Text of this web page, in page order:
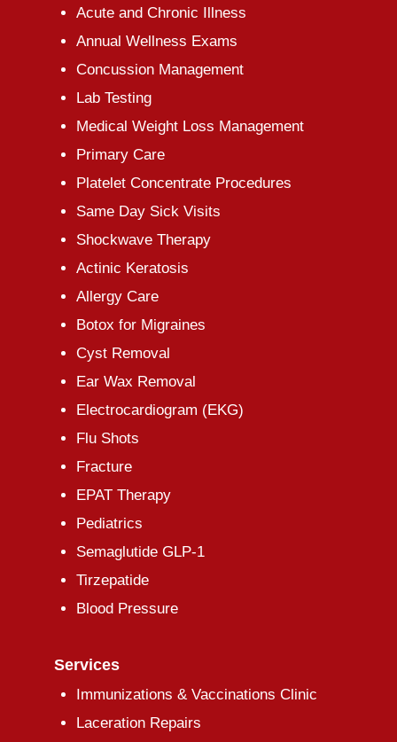
Acute and Chronic Illness
Annual Wellness Exams
Concussion Management
Lab Testing
Medical Weight Loss Management
Primary Care
Platelet Concentrate Procedures
Same Day Sick Visits
Shockwave Therapy
Actinic Keratosis
Allergy Care
Botox for Migraines
Cyst Removal
Ear Wax Removal
Electrocardiogram (EKG)
Flu Shots
Fracture
EPAT Therapy
Pediatrics
Semaglutide GLP-1
Tirzepatide
Blood Pressure
Services
Immunizations & Vaccinations Clinic
Laceration Repairs